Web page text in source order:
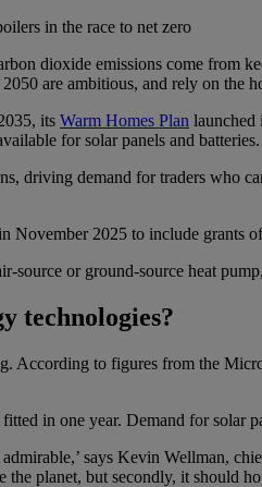
in the race to net zero
dioxide emissions come from
are ambitious, and rely on the
its Warm Homes Plan launched
for solar panels and batteries.
driving demand for traders who
2025 to include grants
or ground-source heat
technologies?
According to figures from the
in one year. Demand for solar
says Kevin Wellman,
planet, but secondly, it should